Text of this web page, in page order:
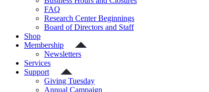
FAQ
Research Center Beginnings
Board of Directors and Staff
Shop
Membership
Newsletters
Services
Support
Giving Tuesday
Annual Campaign